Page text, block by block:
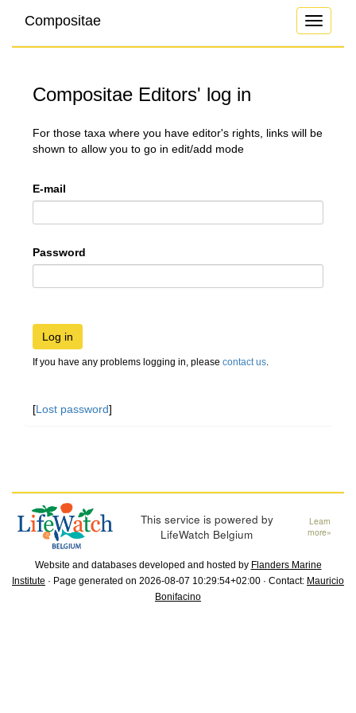
Toggle
Compositae
Compositae Editors' log in
For those taxa where you have editor's rights, links will be
shown to allow you to go in edit/add mode
E-mail
Password
Log in
If you have any problems logging in, please contact us.
[Lost password]
This service is powered by
LifeWatch Belgium
Learn
more»
Website and databases developed and hosted by Flanders Marine
Institute · Page generated on 2026-08-07 10:29:54+02:00 · Contact: Mauricio
Bonifacino